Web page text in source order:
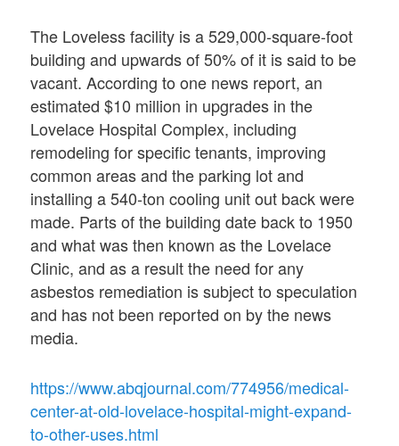
The Loveless facility is a 529,000-square-foot
building and upwards of 50% of it is said to be
vacant. According to one news report, an
estimated $10 million in upgrades in the
Lovelace Hospital Complex, including
remodeling for specific tenants, improving
common areas and the parking lot and
installing a 540-ton cooling unit out back were
made. Parts of the building date back to 1950
and what was then known as the Lovelace
Clinic, and as a result the need for any
asbestos remediation is subject to speculation
and has not been reported on by the news
media.
https://www.abqjournal.com/774956/medical-
center-at-old-lovelace-hospital-might-expand-
to-other-uses.html